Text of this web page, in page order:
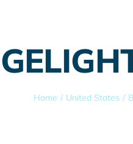
Home United States